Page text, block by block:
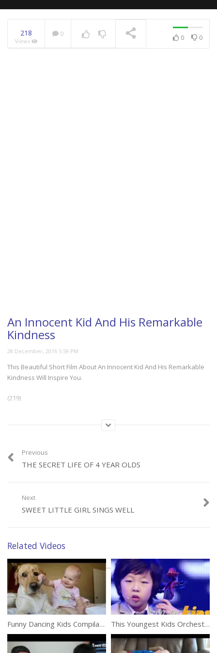
218
Views
0 0 0
An Innocent Kid And His Remarkable
Kindness
This Beautiful Short Film About An Innocent Kid And His Remarkable
Kindness Will Inspire You.
(219)
Previous
THE SECRET LIFE OF 4 YEAR OLDS
Next
SWEET LITTLE GIRL SINGS WELL
Related Videos
Funny Dancing Kids Compilation This Youngest Kids Orchestra Will Leave You Stunned